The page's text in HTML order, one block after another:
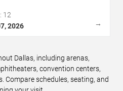
12
2026 →
Dallas, including arenas,
convention centers,
Compare schedules, seating, and